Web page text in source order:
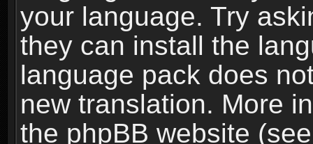
your language. Try
they can install the
language pack does
new translation. More
the phpBB website